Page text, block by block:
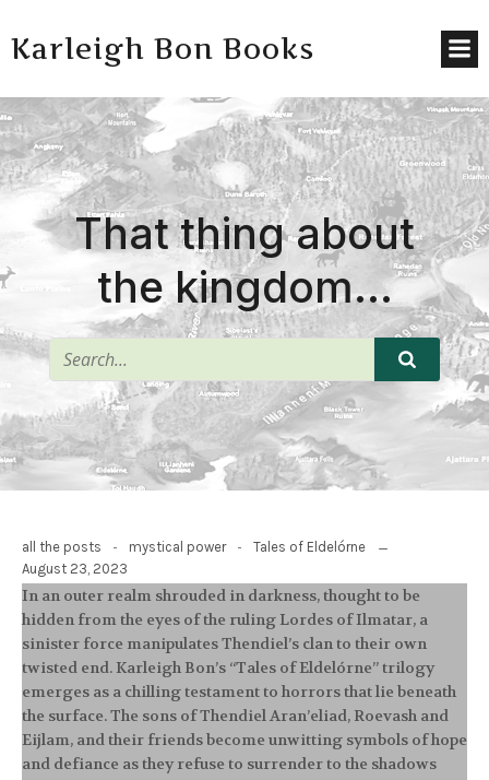
Karleigh Bon Books
That thing about
the kingdom…
^
all the posts - mystical power -
Tales of Eldelórne
August 23, 2023
In an outer realm shrouded in darkness, thought to be
hidden from the eyes of the ruling Lordes of Ilmatar, a
sinister force manipulates Thendiel’s clan to their own
twisted end. Karleigh Bon’s “Tales of Eldelórne” trilogy
emerges as a chilling testament to horrors that lie beneath
the surface. The sons of Thendiel Aran’eliad, Roevash and
Eijlam, and their friends become unwitting symbols of hope
and defiance as they refuse to surrender to the shadows